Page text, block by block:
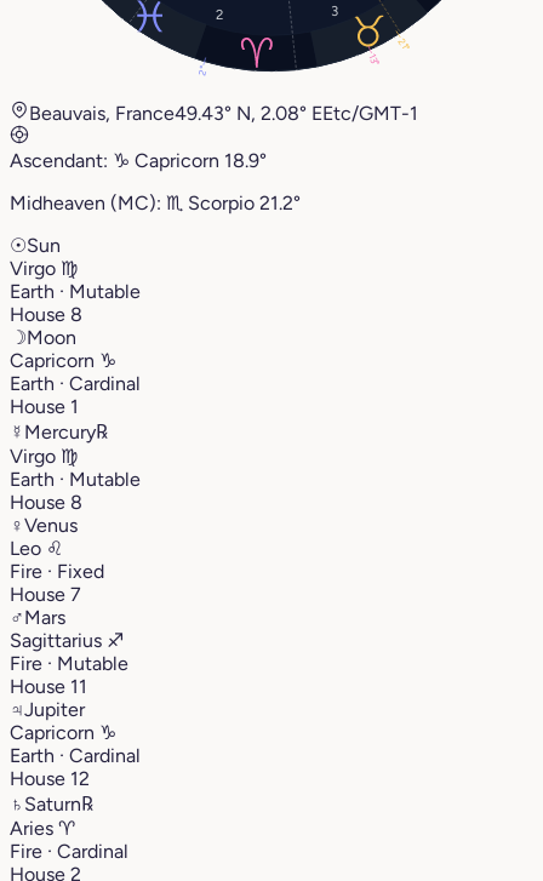
2 3
2°
13°
21°
Beauvais, France49.43° N, 2.08° EEtc/GMT-1
Ascendant: ♑︎ Capricorn 18.9°
Midheaven (MC): ♏︎ Scorpio 21.2°
☉Sun
Virgo ♍︎
Earth · Mutable
House 8
☽Moon
Capricorn ♑︎
Earth · Cardinal
House 1
☿ Mercury℞
Virgo ♍︎
Earth · Mutable
House 8
♀Venus
Leo ♌︎
Fire · Fixed
House 7
♂Mars
Sagittarius ♐︎
Fire · Mutable
House 11
♃Jupiter
Capricorn ♑︎
Earth · Cardinal
House 12
♄ Saturn℞
Aries ♈︎
Fire · Cardinal
House 2